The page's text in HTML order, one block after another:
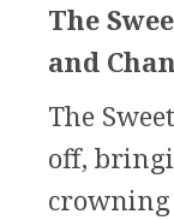
The
and
The
off,
crowning